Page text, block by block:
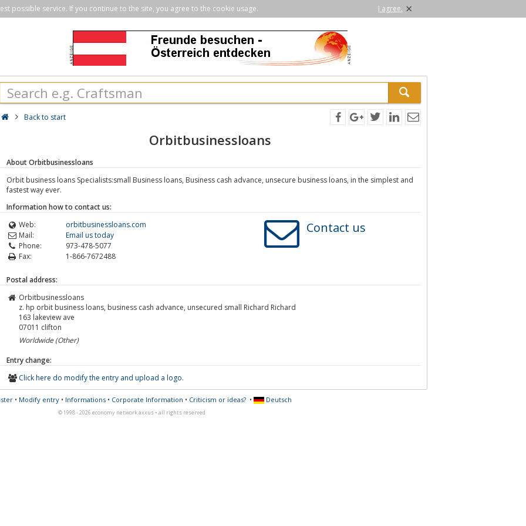
possible service. If you continue to the site, you agree to the cookie usage. I agree. ×
Back to start
Orbitbusinessloans
About Orbitbusinessloans
Orbit business loans Specialists:small Business loans, Business cash advance, unsecure business loans, in the simplest and
fastest way ever.
Information how to contact us:
Web:
orbitbusinessloans.com
Mail:
Email us today
Phone:
973-478-5077
Fax:
1-866-7672488
Contact us
Postal address:
Orbitbusinessloans
z. hp orbit business loans, business cash advance, unsecured small Richard Richard
163 lakeview ave
07011 clifton
Worldwide (Other)
Entry change:
Click here do modify the entry and upload a logo.
• Modify entry• Informations• Corporate Information • Criticism or ideas?• Deutsch
© 1998 - 2026 economy network axxus • all rights reserved